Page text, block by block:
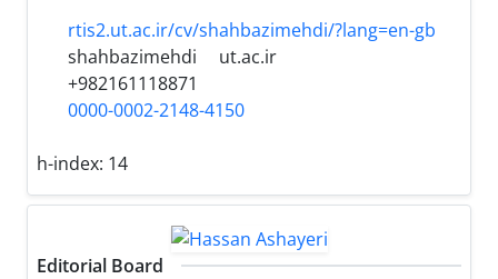
rtis2.ut.ac.ir/cv/shahbazimehdi/?lang=en-gb
shahbazimehdi
ut.ac.ir
+982161118871
0000-0002-2148-4150
h-index: 14
Editorial Board